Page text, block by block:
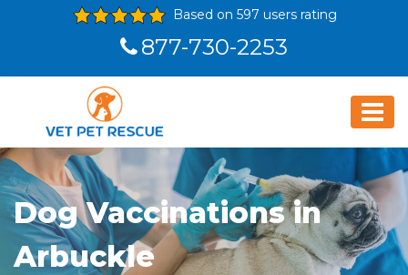
Based on 597 users rating
877-730-2253
Dog Vaccinations in
Arbuckle